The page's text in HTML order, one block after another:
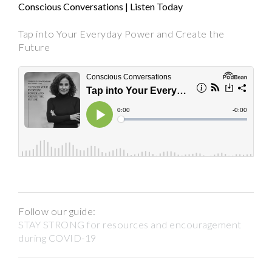
Conscious Conversations | Listen Today
Tap into Your Everyday Power and Create the
Future
Follow our guide:
STAY STRONG for resources and encouragement
during COVID-19